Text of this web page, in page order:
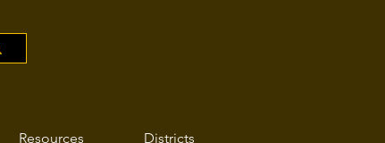
Resources Districts